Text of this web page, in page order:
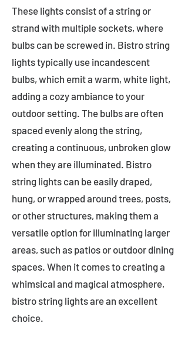
These lights consist of a string or
strand with multiple sockets, where
bulbs can be screwed in. Bistro string
lights typically use incandescent
bulbs, which emit a warm, white light,
adding a cozy ambiance to your
outdoor setting. The bulbs are often
spaced evenly along the string,
creating a continuous, unbroken glow
when they are illuminated. Bistro
string lights can be easily draped,
hung, or wrapped around trees, posts,
or other structures, making them a
versatile option for illuminating larger
areas, such as patios or outdoor dining
spaces. When it comes to creating a
whimsical and magical atmosphere,
bistro string lights are an excellent
choice.